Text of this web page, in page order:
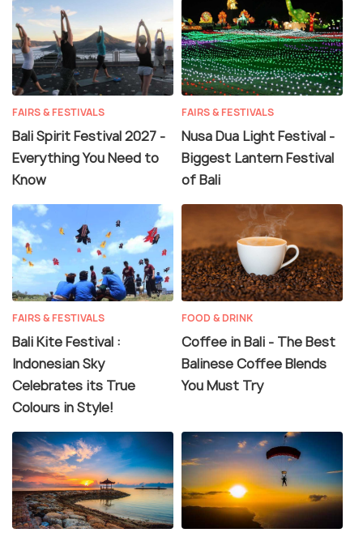
FAIRS & FESTIVALS
Bali Spirit Festival 2027 -
Everything You Need to
Know
FAIRS & FESTIVALS
Nusa Dua Light Festival -
Biggest Lantern Festival
of Bali
FAIRS & FESTIVALS
Bali Kite Festival :
Indonesian Sky
Celebrates its True
Colours in Style!
FOOD & DRINK
Coffee in Bali - The Best
Balinese Coffee Blends
You Must Try